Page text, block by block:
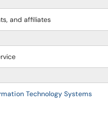
and affiliates
Technology Systems